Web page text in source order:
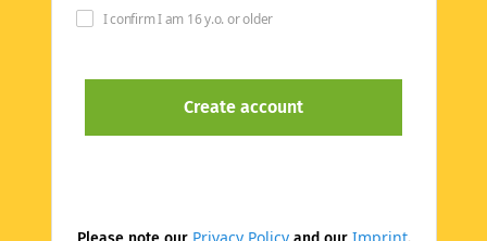
I confirm I am 16 y.o. or older